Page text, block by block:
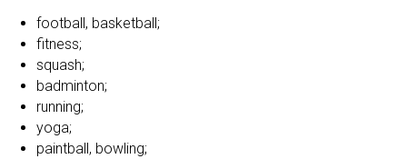
football, basketball;
fitness;
squash;
badminton;
running;
yoga;
paintball, bowling;